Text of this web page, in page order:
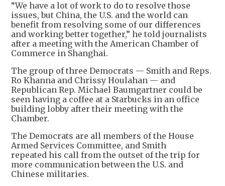
“We have a lot of work to do to resolve those
issues, but China, the U.S. and the world can
benefit from resolving some of our differences
and working better together,” he told journalists
after a meeting with the American Chamber of
Commerce in Shanghai.
The group of three Democrats — Smith and Reps.
Ro Khanna and Chrissy Houlahan — and
Republican Rep. Michael Baumgartner could be
seen having a coffee at a Starbucks in an office
building lobby after their meeting with the
Chamber.
The Democrats are all members of the House
Armed Services Committee, and Smith
repeated his call from the outset of the trip for
more communication between the U.S. and
Chinese militaries.